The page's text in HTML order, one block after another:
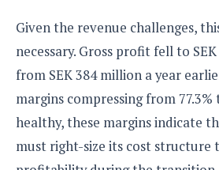
Given the revenue challenges,
necessary. Gross profit fell to
from SEK 384 million a year
margins compressing from
healthy, these margins indicate
must right-size its cost structure